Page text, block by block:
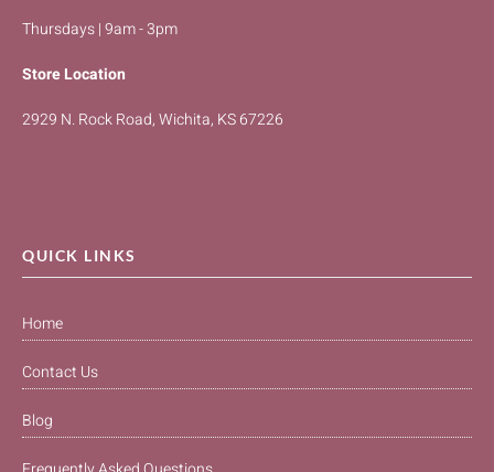
Thursdays | 9am - 3pm
Store Location
2929 N. Rock Road, Wichita, KS 67226
QUICK LINKS
Home
Contact Us
Blog